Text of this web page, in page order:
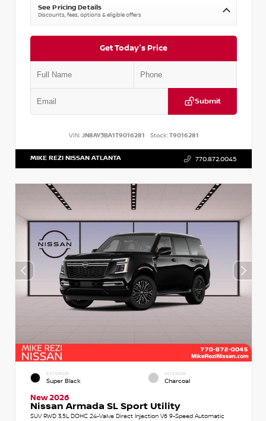
See Pricing Details
Discounts, fees, options & eligible offers
Get Today's Price
Submit
VIN: JN8AY3BA1T9016281 Stock:T9016281
MIKE REZI NISSAN ATLANTA 770.872.0045
EXTERIOR
Super Black
INTERIOR
Charcoal
New 2026
Nissan Armada SL Sport Utility
SUV RWD 3.5L DOHC 24-Valve Direct Injection V6 9-Speed Automatic